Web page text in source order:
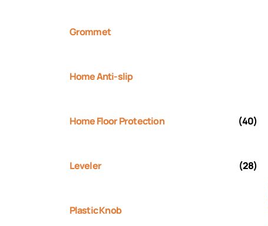
Grommet
Home Anti-slip
Home Floor Protection (40)
Leveler (28)
Plastic Knob